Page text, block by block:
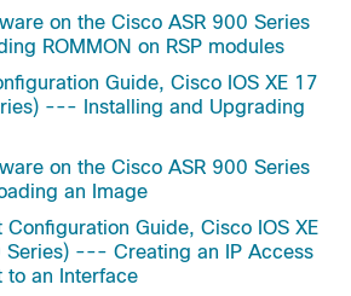
on the Cisco ASR 900 Series
ROMMON on RSP modules
Guide, Cisco IOS XE 17
--- Installing and Upgrading
on the Cisco ASR 900 Series
an Image
Guide, Cisco IOS XE
Series) --- Creating an IP Access
to an Interface